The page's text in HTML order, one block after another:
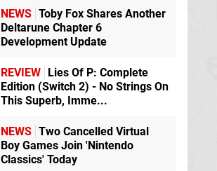
NEWS Toby Fox Shares Another
Deltarune Chapter 6
Development Update
REVIEW Lies Of P: Complete
Edition (Switch 2) - No Strings On
This Superb, Imme...
NEWS Two Cancelled Virtual
Boy Games Join 'Nintendo
Classics' Today